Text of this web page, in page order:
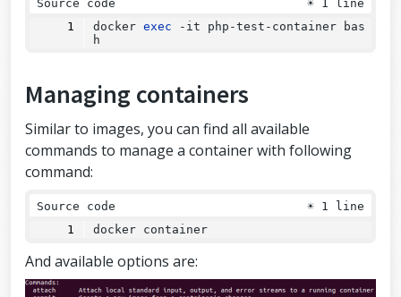
Source code ☀ 1 line
docker exec -it php-test-container bas
h
Managing containers
Similar to images, you can find all available
commands to manage a container with following
command:
Source code ☀ 1 line
docker container
And available options are: